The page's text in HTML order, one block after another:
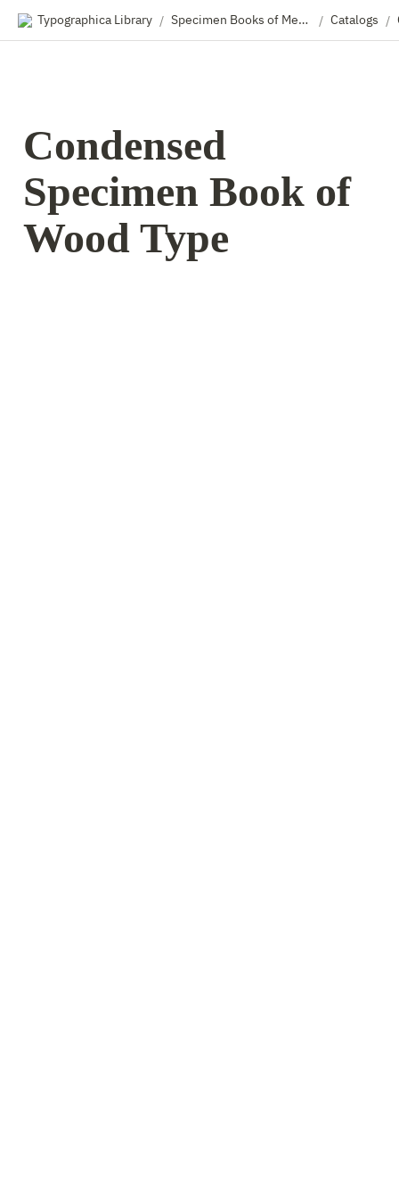
Typographica Library / Specimen Books of Metal & Wood Type / Catalogs /
Condensed
Specimen Book of
Wood Type